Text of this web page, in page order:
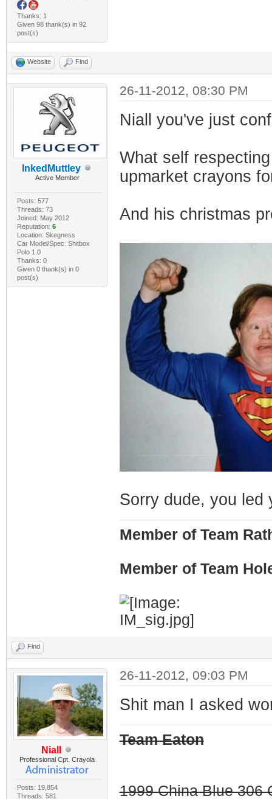
Thanks: 1
Given 98 thank(s) in 92
post(s)
Website Find
InkedMuttley
Active Member
Posts: 577
Threads: 73
Joined: May 2012
Reputation: 6
Location: Skegness
Car Model/Spec: Shitbox
Polo 1.0
Thanks: 0
Given 0 thank(s) in 0
post(s)
26-11-2012, 08:30 PM
Niall you've just
What self
upmarket crayons
And his christmas
Sorry dude, you
Member of Team
Member of Team
Find
Niall
Professional Cpt. Crayola
Posts: 19,854
Threads: 581
26-11-2012, 09:03 PM
Shit man I asked
Team Eaton
1999 China Blue 306